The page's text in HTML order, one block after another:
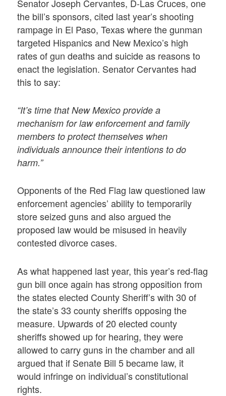
Senator Joseph Cervantes, D-Las Cruces, one
the bill’s sponsors, cited last year’s shooting
rampage in El Paso, Texas where the gunman
targeted Hispanics and New Mexico’s high
rates of gun deaths and suicide as reasons to
enact the legislation. Senator Cervantes had
this to say:
“It’s time that New Mexico provide a
mechanism for law enforcement and family
members to protect themselves when
individuals announce their intentions to do
harm.”
Opponents of the Red Flag law questioned law
enforcement agencies’ ability to temporarily
store seized guns and also argued the
proposed law would be misused in heavily
contested divorce cases.
As what happened last year, this year’s red-flag
gun bill once again has strong opposition from
the states elected County Sheriff’s with 30 of
the state’s 33 county sheriffs opposing the
measure. Upwards of 20 elected county
sheriffs showed up for hearing, they were
allowed to carry guns in the chamber and all
argued that if Senate Bill 5 became law, it
would infringe on individual’s constitutional
rights.